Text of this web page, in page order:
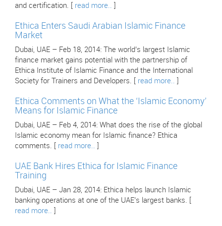
and certification. [ read more..
Ethica Enters Saudi Arabian Islamic Finance
Market
Dubai, UAE – Feb 18, 2014: The world’s largest Islamic
finance market gains potential with the partnership of
Ethica Institute of Islamic Finance and the International
Society for Trainers and Developers. [ read more..
Ethica Comments on What the ‘Islamic Economy’
Means for Islamic Finance
Dubai, UAE – Feb 4, 2014: What does the rise of the global
Islamic economy mean for Islamic finance? Ethica
comments. [ read more..
UAE Bank Hires Ethica for Islamic Finance
Training
Dubai, UAE – Jan 28, 2014: Ethica helps launch Islamic
banking operations at one of the UAE’s largest banks. [
read more..